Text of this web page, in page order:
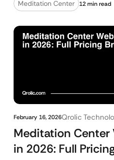
Meditation Center 12 min read
February 16, 2026Qrolic
Meditation Center
in 2026: Full